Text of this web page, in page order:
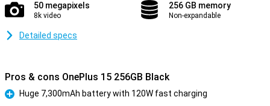
50 megapixels
8k video
256 GB memory
Non-expandable
Detailed specs
Pros & cons OnePlus 15 256GB Black
Pro
Huge 7,300mAh battery with 120W fast charging